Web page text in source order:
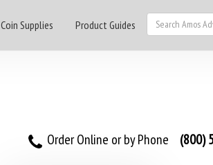
Coin Supplies Product Guides
Order Online or by Phone (800)